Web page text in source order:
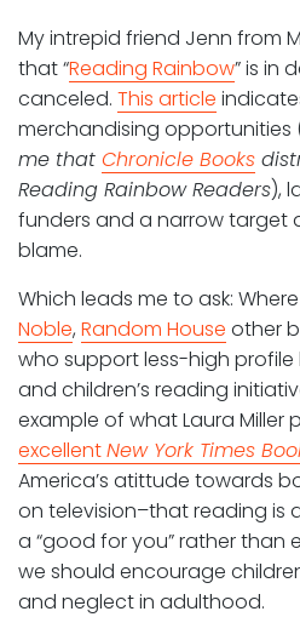
My intrepid friend Jenn from
that “Reading Rainbow” is in
canceled. This article
merchandising opportunities
me that Chronicle Books
Reading Rainbow Readers),
funders and a narrow target
blame.
Which leads me to ask:
Noble, Random House other
who support less-high profile
and children’s reading
example of what Laura Miller
excellentNew York Times
America’s atittude towards
on television–that reading is
a “good for you” rather
we should encourage
and neglect in adulthood.